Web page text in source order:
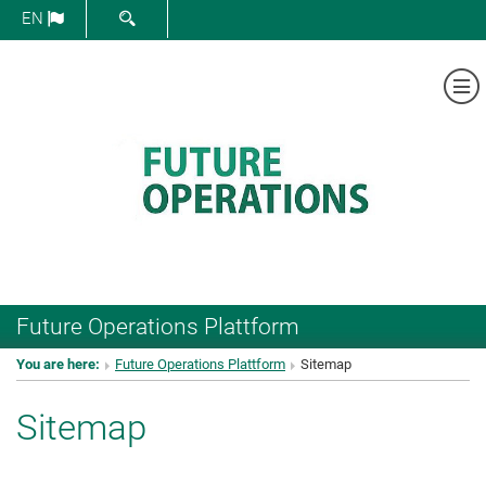
EN SHOW SEARCH FORM
Future Operations Plattform
You are here: Future Operations Plattform Sitemap
Sitemap